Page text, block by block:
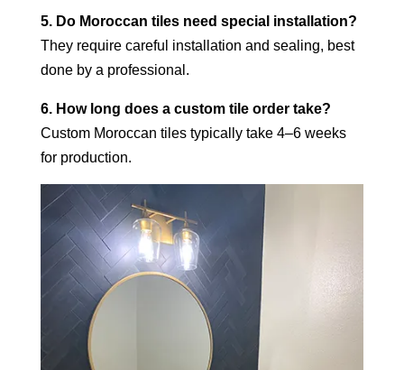
5. Do Moroccan tiles need special installation?
They require careful installation and sealing, best
done by a professional.
6. How long does a custom tile order take?
Custom Moroccan tiles typically take 4–6 weeks
for production.